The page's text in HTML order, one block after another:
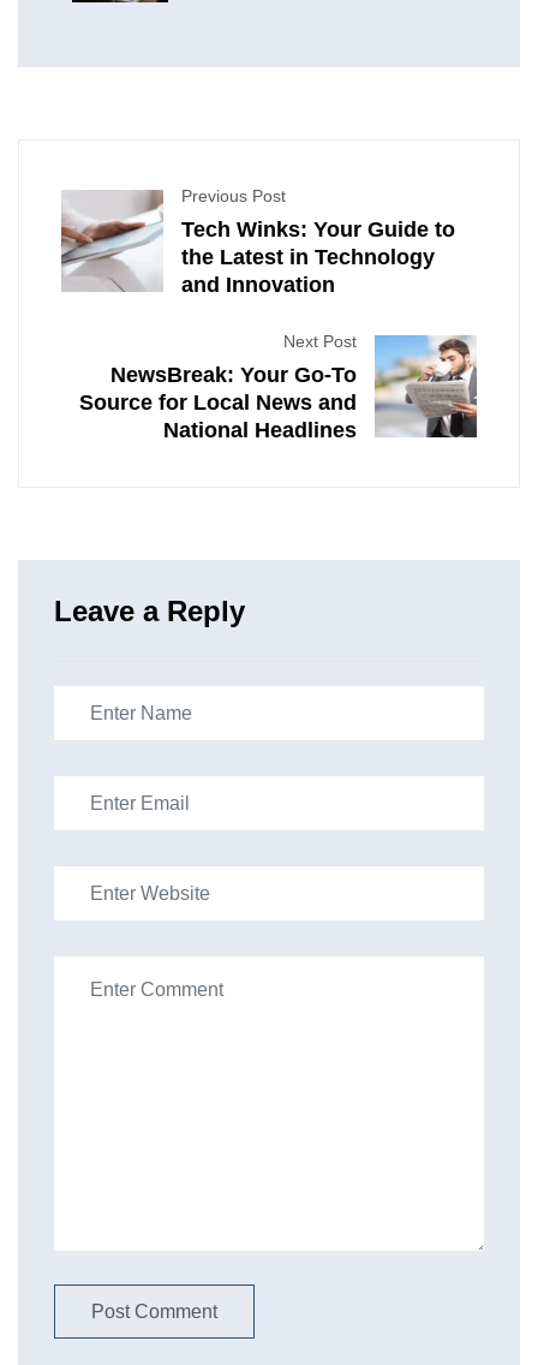
Previous Post
Tech Winks: Your Guide to
the Latest in Technology
and Innovation
Next Post
NewsBreak: Your Go-To
Source for Local News and
National Headlines
Leave a Reply